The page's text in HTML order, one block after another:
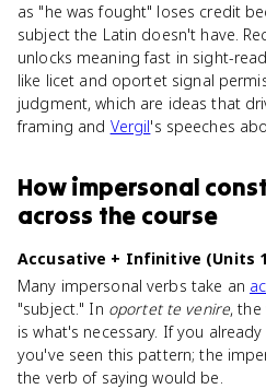
as "he was fought" loses credit
subject the Latin doesn't have.
unlocks meaning fast in sight-
like licet and oportet signal
judgment, which are ideas that
framing and Vergil's speeches
Howimpersonal
across the course
Accusative + Infinitive (Units
Many impersonal verbs take an
"subject." In oportet te venire, the
is what's necessary. If you
you've seen this pattern; the
the verb of saying would be.